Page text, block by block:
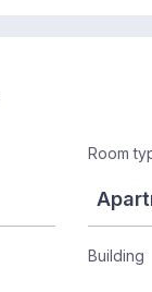
Room
Building